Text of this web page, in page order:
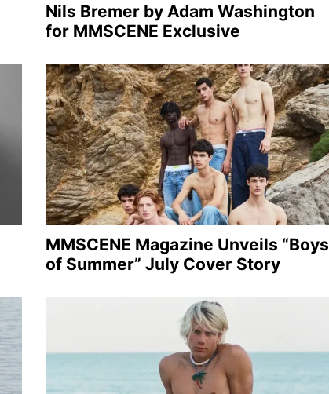
Nils Bremer by Adam Washington
for MMSCENE Exclusive
MMSCENE Magazine Unveils “Boys
of Summer” July Cover Story